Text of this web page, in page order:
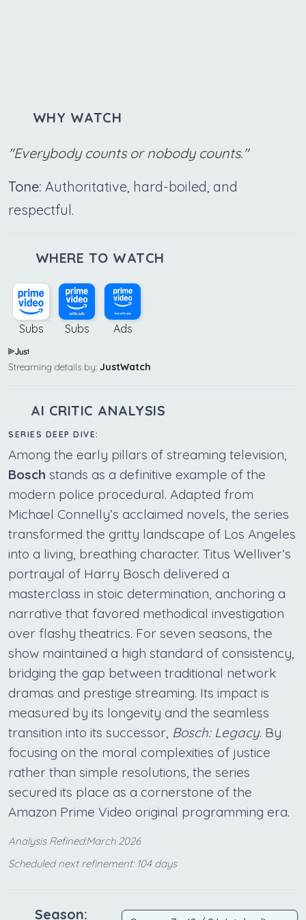
WHY WATCH
"Everybody counts or nobody counts."
Tone: Authoritative, hard-boiled, and
respectful.
WHERE TO WATCH
Subs Subs Ads
Streaming details by: JustWatch
AI CRITIC ANALYSIS
SERIES DEEP DIVE:
Among the early pillars of streaming television,
Bosch stands as a definitive example of the
modern police procedural. Adapted from
Michael Connelly’s acclaimed novels, the series
transformed the gritty landscape of Los Angeles
into a living, breathing character. Titus Welliver’s
portrayal of Harry Bosch delivered a
masterclass in stoic determination, anchoring a
narrative that favored methodical investigation
over flashy theatrics. For seven seasons, the
show maintained a high standard of consistency,
bridging the gap between traditional network
dramas and prestige streaming. Its impact is
measured by its longevity and the seamless
transition into its successor, Bosch: Legacy. By
focusing on the moral complexities of justice
rather than simple resolutions, the series
secured its place as a cornerstone of the
Amazon Prime Video original programming era.
Analysis Refined:March 2026
Scheduled next refinement: 104 days
Season: